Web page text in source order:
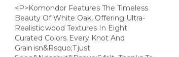
<p>Komondor Features The Timeless
Beauty Of White Oak, Offering Ultra-
Realistic Wood Textures In Eight
Curated Colors. Every Knot And
Grain Isn&rsquo;t Just